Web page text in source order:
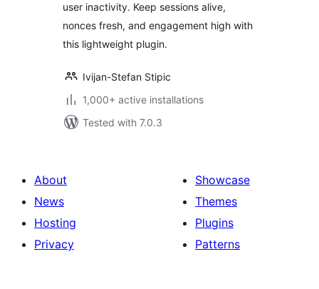
user inactivity. Keep sessions alive,
nonces fresh, and engagement high with
this lightweight plugin.
Ivijan-Stefan Stipic
1,000+ active installations
Tested with 7.0.3
About
News
Hosting
Privacy
Showcase
Themes
Plugins
Patterns